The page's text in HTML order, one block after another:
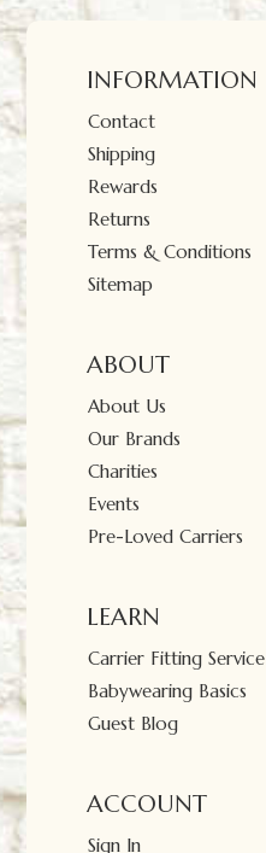
INFORMATION
Contact
Shipping
Rewards
Returns
Terms & Conditions
Sitemap
ABOUT
About Us
Our Brands
Charities
Events
Pre-Loved Carriers
LEARN
Carrier Fitting Service
Babywearing Basics
Guest Blog
ACCOUNT
Sign In